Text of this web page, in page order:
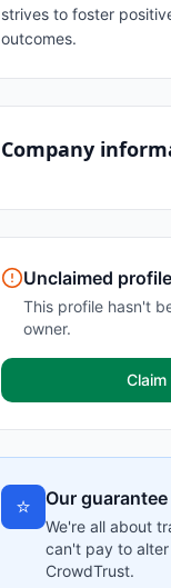
strives to foster
outcomes.
Company
Unclaimed profile
This profile hasn't
owner.
⭐ Our guarantee
We're all about
can't pay to
CrowdTrust.